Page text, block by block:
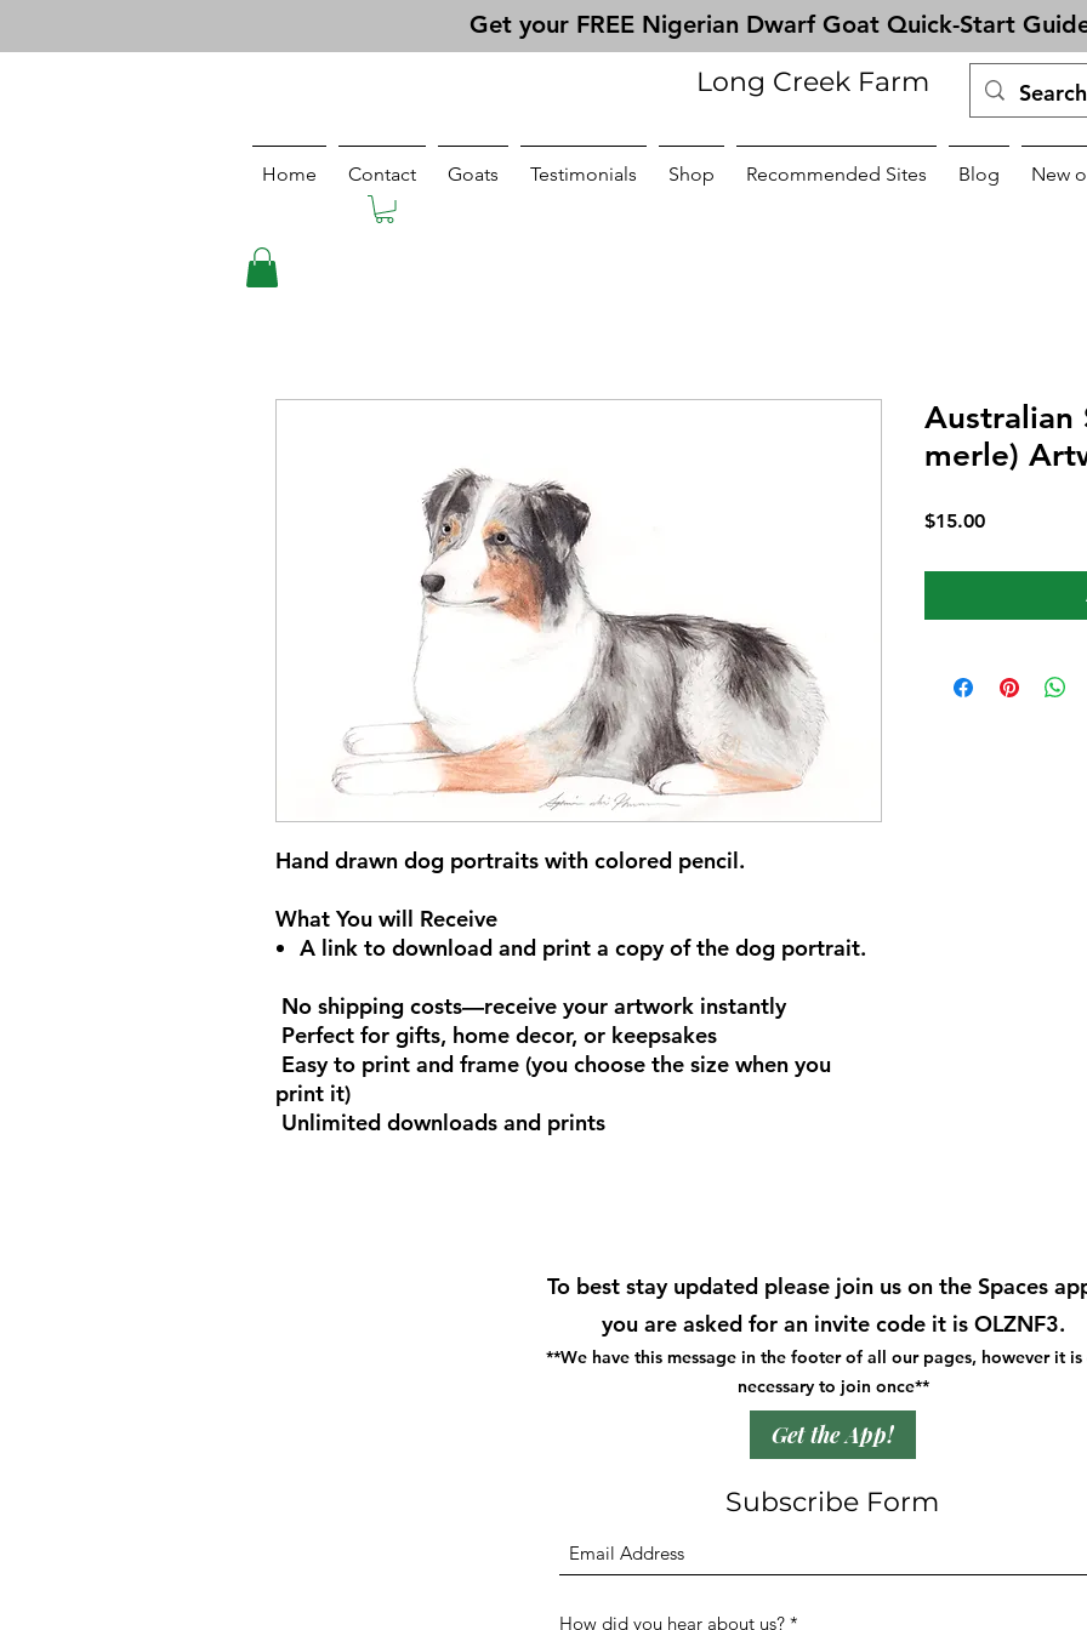
Get your FREE Nigerian Dwarf Goat Quick-Start
Home Contact Goats Testimonials Shop Recommended Sites Blog New
Long Creek Farm
Hand drawn dog portraits with colored pencil.
What You will Receive
A link to download and print a copy of the dog portrait.
No shipping costs—receive your artwork instantly
Perfect for gifts, home decor, or keepsakes
Easy to print and frame (you choose the size when you
print it)
Unlimited downloads and prints
Australian
merle)
$15.00Price
To best stay updated please join us on the Spaces
you are asked for an invite code it is OLZNF3.
**We have this message in the footer of all our pages, however it is
necessary to join once**
Get the App!
Subscribe Form
How did you hear about us?